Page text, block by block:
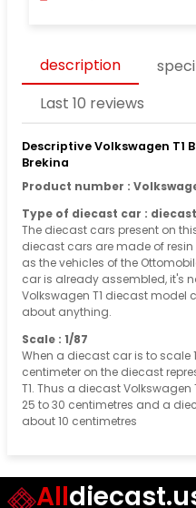
description
Last 10 reviews
Descriptive Volkswagen T1
Brekina
Product number :
Type of diecast car :
The diecast cars present on
diecast cars are made of
as the vehicles of the
car is already assembled, it's
Volkswagen T1 diecast model
about anything.
Scale : 1/87
When a diecast car is to scale
centimeter on the diecast
T1. Thus a diecast
25 to 30 centimetres and a
about 10 centimetres
All